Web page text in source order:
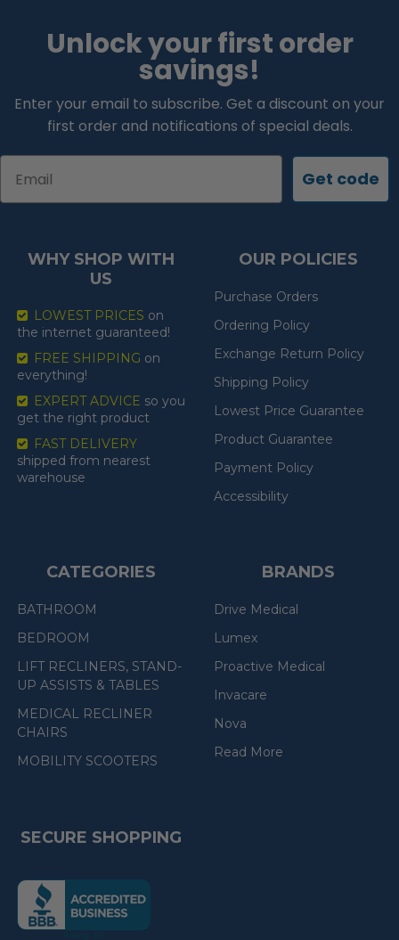
Unlock your first order
savings!
Enter your email to subscribe. Get a discount on your
first order and notifications of special deals.
Get code
WHY SHOP WITH
US
LOWEST PRICES on
the internet guaranteed!
FREE SHIPPING on
everything!
EXPERT ADVICE so you
get the right product
FAST DELIVERY
shipped from nearest
warehouse
OUR POLICIES
Purchase Orders
Ordering Policy
Exchange Return Policy
Shipping Policy
Lowest Price Guarantee
Product Guarantee
Payment Policy
Accessibility
CATEGORIES
BATHROOM
BEDROOM
LIFT RECLINERS, STAND-
UP ASSISTS & TABLES
MEDICAL RECLINER
CHAIRS
MOBILITY SCOOTERS
BRANDS
Drive Medical
Lumex
Proactive Medical
Invacare
Nova
Read More
SECURE SHOPPING
(the
following
link